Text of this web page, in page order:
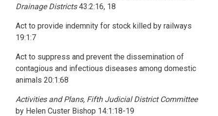
Drainage Districts43:2:16, 18
Act to provide indemnity for stock killed by railways
19:1:7
Act to suppress and prevent the dissemination of
contagious and infectious diseases among domestic
animals 20:1:68
Activities and Plans, Fifth Judicial District Committee
by Helen Custer Bishop 14:1:18-19